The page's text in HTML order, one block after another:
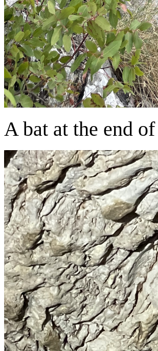
A bat at the end